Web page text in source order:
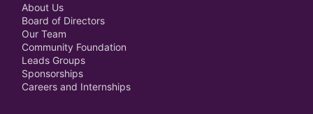
About Us
Board of Directors
Our Team
Community Foundation
Leads Groups
Sponsorships
Careers and Internships